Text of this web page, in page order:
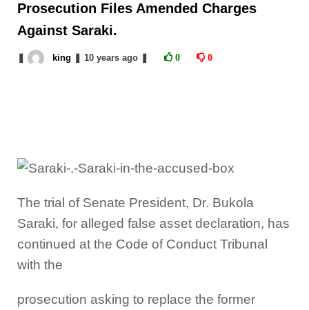
Prosecution Files Amended Charges
Against Saraki.
king 10 yearsago 0 0
The trial of Senate President, Dr. Bukola
Saraki, for alleged false asset declaration, has
continued at the Code of Conduct Tribunal
with the
prosecution asking to replace the former